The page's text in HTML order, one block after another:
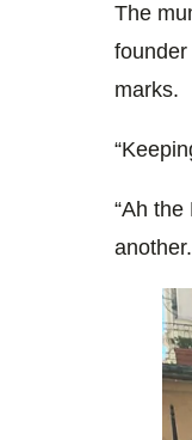
The
founder
marks.
“Ah
another.